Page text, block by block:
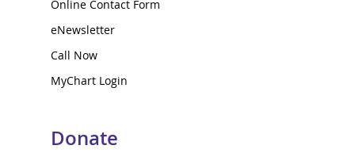
Online Contact Form
eNewsletter
Call Now
MyChart Login
Donate